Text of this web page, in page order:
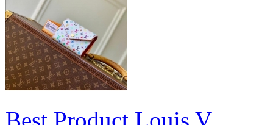
Best Product Louis V...